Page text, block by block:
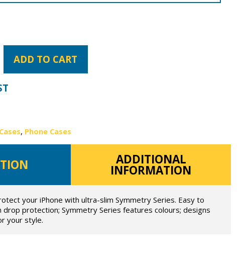
ADD TO CART
, Phone Cases
ADDITIONAL
INFORMATION
your iPhone with ultra-slim Symmetry Series. Easy to
protection; Symmetry Series features colours; designs
your style.